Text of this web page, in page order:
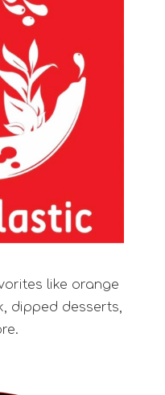
like orange
dipped desserts,